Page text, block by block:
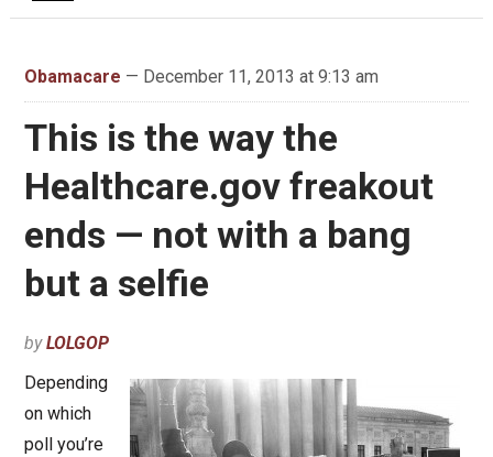
Obamacare — December 11, 2013 at 9:13 am
This is the way the
Healthcare.gov freakout
ends — not with a bang
but a selfie
byLOLGOP
Depending
on which
poll you’re